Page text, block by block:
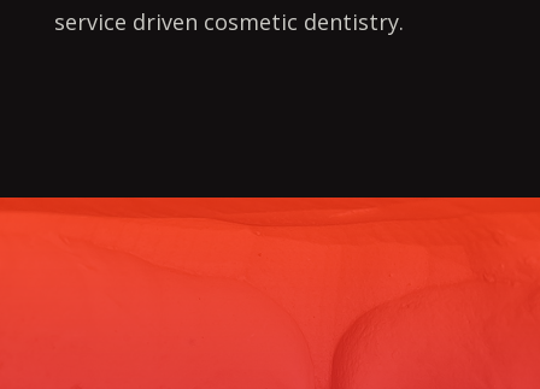
service driven cosmetic dentistry.